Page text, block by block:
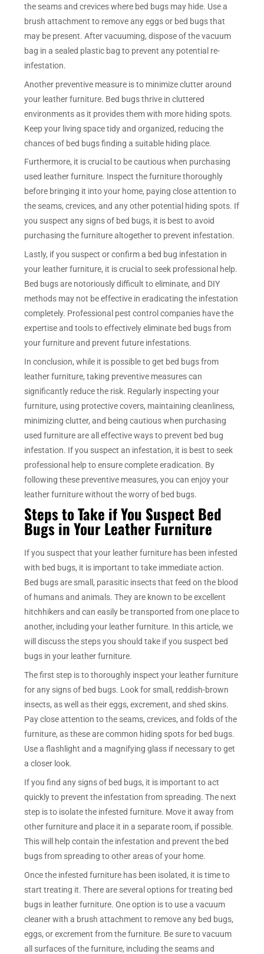
the seams and crevices where bed bugs may hide. Use a
brush attachment to remove any eggs or bed bugs that
may be present. After vacuuming, dispose of the vacuum
bag in a sealed plastic bag to prevent any potential re-
infestation.
Another preventive measure is to minimize clutter around
your leather furniture. Bed bugs thrive in cluttered
environments as it provides them with more hiding spots.
Keep your living space tidy and organized, reducing the
chances of bed bugs finding a suitable hiding place.
Furthermore, it is crucial to be cautious when purchasing
used leather furniture. Inspect the furniture thoroughly
before bringing it into your home, paying close attention to
the seams, crevices, and any other potential hiding spots. If
you suspect any signs of bed bugs, it is best to avoid
purchasing the furniture altogether to prevent infestation.
Lastly, if you suspect or confirm a bed bug infestation in
your leather furniture, it is crucial to seek professional help.
Bed bugs are notoriously difficult to eliminate, and DIY
methods may not be effective in eradicating the infestation
completely. Professional pest control companies have the
expertise and tools to effectively eliminate bed bugs from
your furniture and prevent future infestations.
In conclusion, while it is possible to get bed bugs from
leather furniture, taking preventive measures can
significantly reduce the risk. Regularly inspecting your
furniture, using protective covers, maintaining cleanliness,
minimizing clutter, and being cautious when purchasing
used furniture are all effective ways to prevent bed bug
infestation. If you suspect an infestation, it is best to seek
professional help to ensure complete eradication. By
following these preventive measures, you can enjoy your
leather furniture without the worry of bed bugs.
Steps to Take if You Suspect Bed
Bugs in Your Leather Furniture
If you suspect that your leather furniture has been infested
with bed bugs, it is important to take immediate action.
Bed bugs are small, parasitic insects that feed on the blood
of humans and animals. They are known to be excellent
hitchhikers and can easily be transported from one place to
another, including your leather furniture. In this article, we
will discuss the steps you should take if you suspect bed
bugs in your leather furniture.
The first step is to thoroughly inspect your leather furniture
for any signs of bed bugs. Look for small, reddish-brown
insects, as well as their eggs, excrement, and shed skins.
Pay close attention to the seams, crevices, and folds of the
furniture, as these are common hiding spots for bed bugs.
Use a flashlight and a magnifying glass if necessary to get
a closer look.
If you find any signs of bed bugs, it is important to act
quickly to prevent the infestation from spreading. The next
step is to isolate the infested furniture. Move it away from
other furniture and place it in a separate room, if possible.
This will help contain the infestation and prevent the bed
bugs from spreading to other areas of your home.
Once the infested furniture has been isolated, it is time to
start treating it. There are several options for treating bed
bugs in leather furniture. One option is to use a vacuum
cleaner with a brush attachment to remove any bed bugs,
eggs, or excrement from the furniture. Be sure to vacuum
all surfaces of the furniture, including the seams and